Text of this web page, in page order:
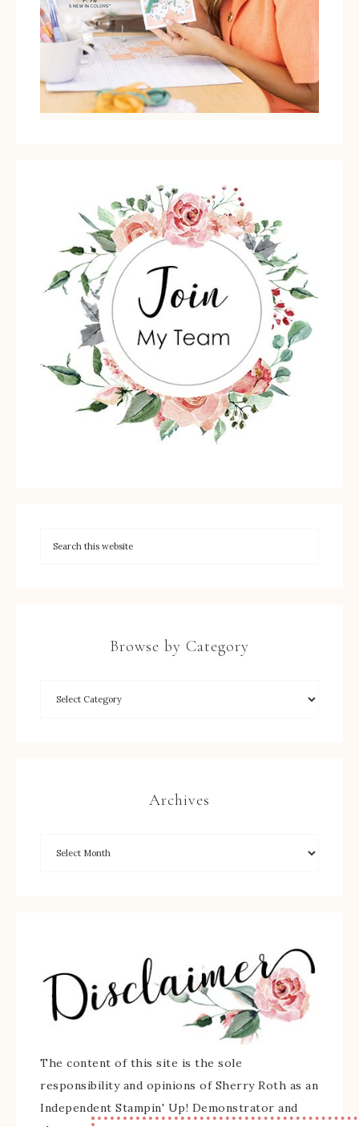
Browse by Category
Archives
The content of this site is the sole
responsibility and opinions of Sherry Roth as an
Independent Stampin' Up! Demonstrator and